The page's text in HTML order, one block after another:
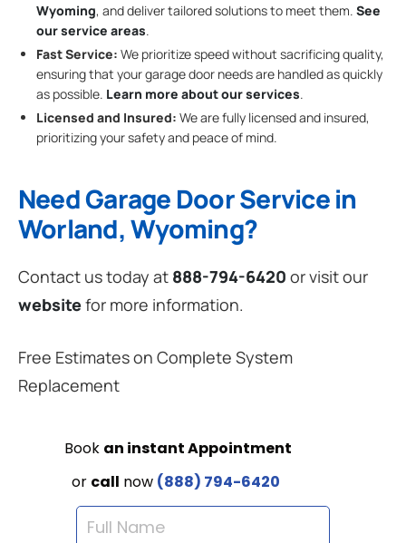
Wyoming, and deliver tailored solutions to meet them. See
our service areas.
Fast Service: We prioritize speed without sacrificing quality,
ensuring that your garage door needs are handled as quickly
as possible. Learn more about our services.
Licensed and Insured: We are fully licensed and insured,
prioritizing your safety and peace of mind.
Need Garage Door Service in
Worland, Wyoming?
Contact us today at 888-794-6420 or visit our
websitefor more information.
Free Estimates on Complete System
Replacement